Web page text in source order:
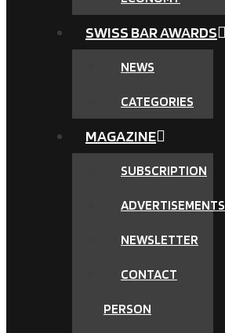
SWISS BAR AWARDS
NEWS
CATEGORIES
MAGAZINE
SUBSCRIPTION
ADVERTISEMENTS
NEWSLETTER
CONTACT
PERSON